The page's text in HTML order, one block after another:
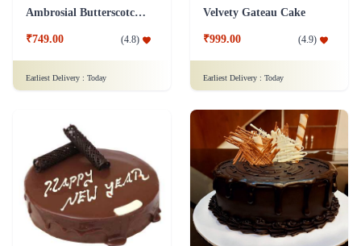
Ambrosial Butterscotch Cake
₹749.00 (4.8)
Earliest Delivery : Today
Velvety Gateau Cake
₹999.00 (4.9)
Earliest Delivery : Today